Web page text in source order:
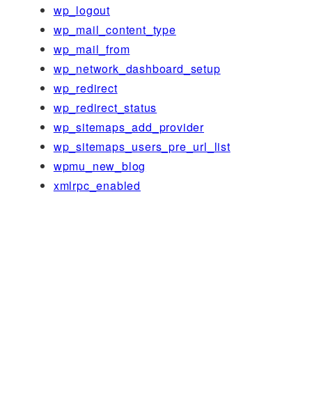
wp_logout
wp_mail_content_type
wp_mail_from
wp_network_dashboard_setup
wp_redirect
wp_redirect_status
wp_sitemaps_add_provider
wp_sitemaps_users_pre_url_list
wpmu_new_blog
xmlrpc_enabled